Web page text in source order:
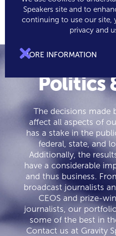
Speakers site and to
continuing to use our site,
privacy and
MORE INFORMATION

Politics
The decisions made
affect all aspects of
has a stake in the
federal, state, and
Additionally, the
have a considerable
and thus business.
broadcast journalists
CEOS and prize-
journalists, our
some of the best in
Contact us at Gravity